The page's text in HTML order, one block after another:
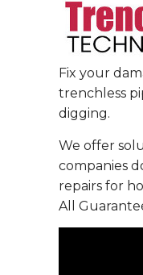
Fix your
trenchless
digging.
We offer
companies
repairs for
All